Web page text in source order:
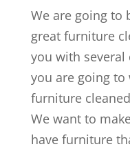
We are going to
great furniture
you with
you are going
furniture
We want to
have furniture